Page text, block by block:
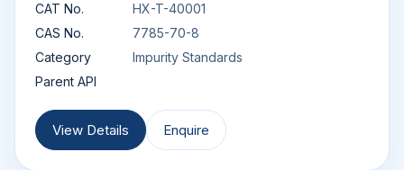
CAT No.
HX-T-40001
CAS No.
7785-70-8
Category
Impurity Standards
Parent API
View Details Enquire